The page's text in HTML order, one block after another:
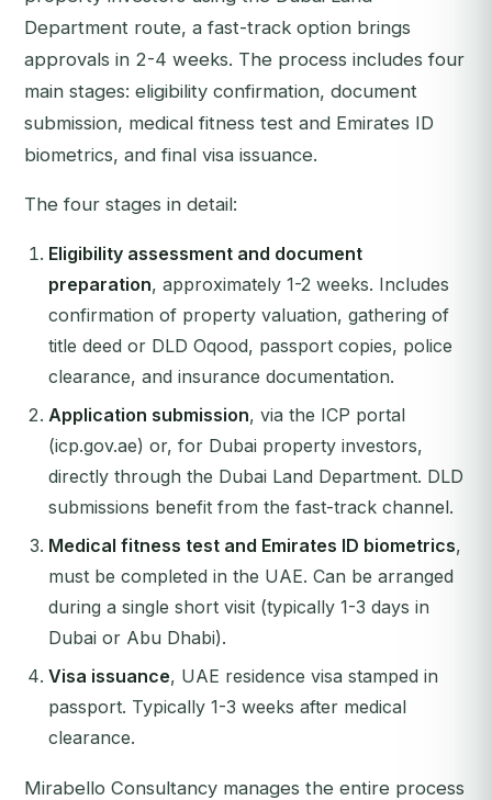
Department route, a fast-track option brings
approvals in 2-4 weeks. The process includes four
main stages: eligibility confirmation, document
submission, medical fitness test and Emirates ID
biometrics, and final visa issuance.
The four stages in detail:
Eligibility assessment and document
preparation, approximately 1-2 weeks. Includes
confirmation of property valuation, gathering of
title deed or DLD Oqood, passport copies, police
clearance, and insurance documentation.
Application submission, via the ICP portal
(icp.gov.ae) or, for Dubai property investors,
directly through the Dubai Land Department. DLD
submissions benefit from the fast-track channel.
Medical fitness test and Emirates ID biometrics,
must be completed in the UAE. Can be arranged
during a single short visit (typically 1-3 days in
Dubai or Abu Dhabi).
Visa issuance, UAE residence visa stamped in
passport. Typically 1-3 weeks after medical
clearance.
Mirabello Consultancy manages the entire process